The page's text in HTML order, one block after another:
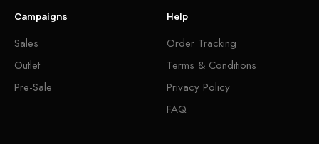
Campaigns
Sales
Outlet
Pre-Sale
Help
Order Tracking
Terms & Conditions
Privacy Policy
FAQ